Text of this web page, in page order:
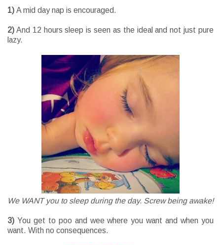
1) A mid day nap is encouraged.
2) And 12 hours sleep is seen as the ideal and not just pure
lazy.
We WANT you to sleep during the day. Screw being awake!
3) You get to poo and wee where you want and when you
want. With no consequences.